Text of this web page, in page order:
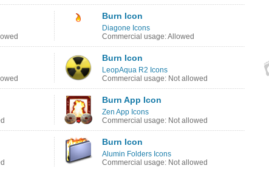
Burn Icon
Diagone Icons
Commercial usage: Allowed
Burn Icon
LeopAqua R2 Icons
Commercial usage: Not allowed
Burn App Icon
Zen App Icons
Commercial usage: Not allowed
Burn Icon
Alumin Folders Icons
Commercial usage: Not allowed